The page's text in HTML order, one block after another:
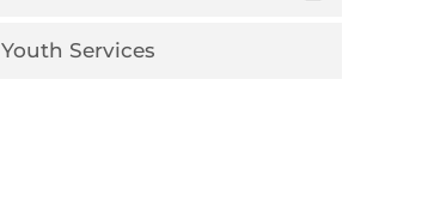
Youth Services